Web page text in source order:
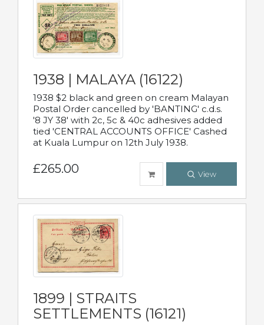
1938 | MALAYA (16122)
1938 $2 black and green on cream Malayan
Postal Order cancelled by 'BANTING' c.d.s.
'8 JY 38' with 2c, 5c & 40c adhesives added
tied 'CENTRAL ACCOUNTS OFFICE' Cashed
at Kuala Lumpur on 12th July 1938.
£265.00 View
1899 | STRAITS
SETTLEMENTS (16121)